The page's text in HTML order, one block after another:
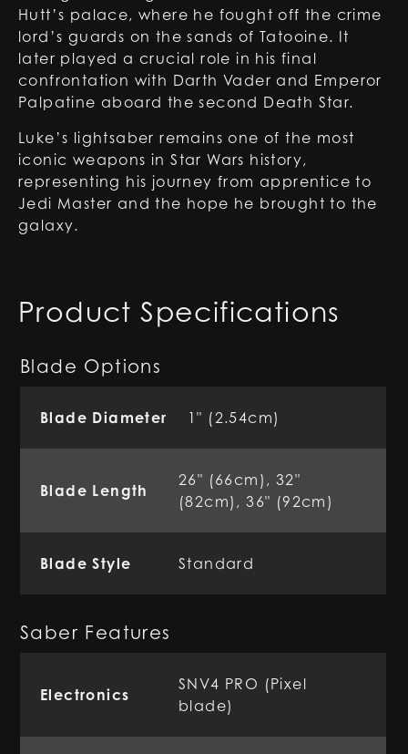
Hutt’s palace, where he fought off the crime
lord’s guards on the sands of Tatooine. It
later played a crucial role in his final
confrontation with Darth Vader and Emperor
Palpatine aboard the second Death Star.
Luke’s lightsaber remains one of the most
iconic weapons in Star Wars history,
representing his journey from apprentice to
Jedi Master and the hope he brought to the
galaxy.
Product Specifications
Blade Options
Blade Diameter 1" (2.54cm)
Blade Length
26" (66cm), 32"
(82cm), 36" (92cm)
Blade Style Standard
Saber Features
Electronics
SNV4 PRO (Pixel
blade)